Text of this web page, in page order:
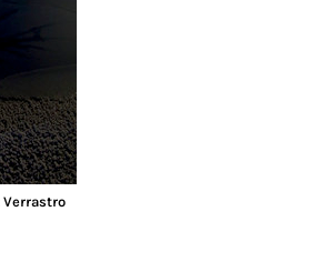
Verrastro